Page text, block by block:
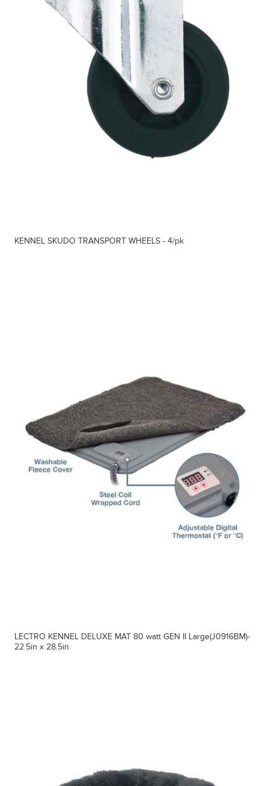
KENNEL SKUDO TRANSPORT WHEELS - 4/pk
LECTRO KENNEL DELUXE MAT 80 watt GEN II Large(J0916BM)-
22.5in x 28.5in